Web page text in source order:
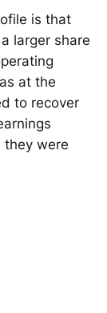
is that
larger share
at the
to recover
they were